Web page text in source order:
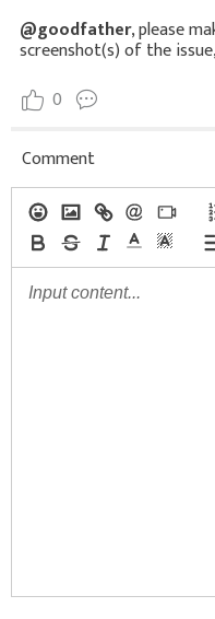
@goodfather, please
screenshot(s) of the
0
Comment